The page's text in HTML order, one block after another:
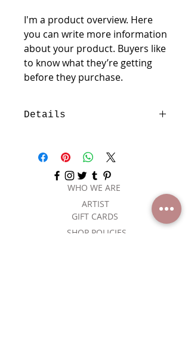
I'm a product overview. Here
you can write more information
about your product. Buyers like
to know what they’re getting
before they purchase.
Details
place to add more details about
your product such as sizing,
material, care instructions and
cleaning instructions.
WHO WE ARE
ARTIST
GIFT CARDS
SHOP POLICIES